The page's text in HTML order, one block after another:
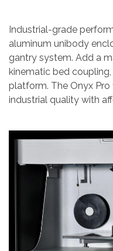
Industrial-grade
aluminum unibody
gantry system. Add a
kinematic bed
platform. The Onyx
industrial quality with